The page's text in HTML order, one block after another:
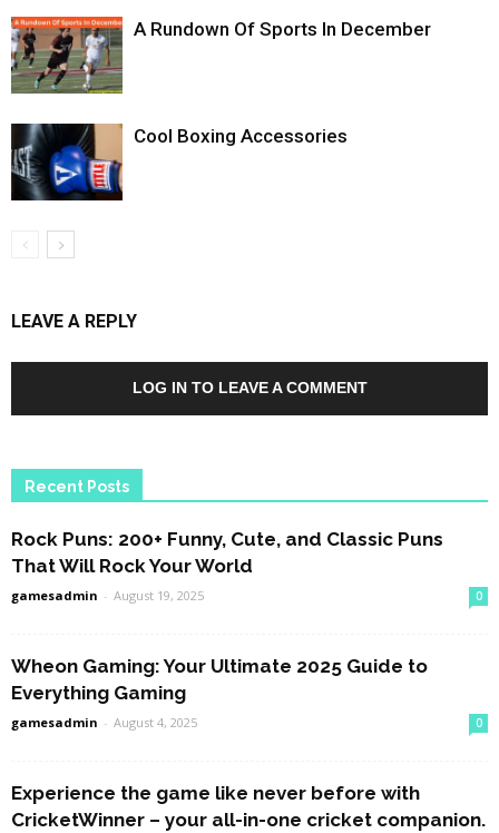
A Rundown Of Sports In December
Cool Boxing Accessories
LEAVE A REPLY
LOG IN TO LEAVE A COMMENT
Recent Posts
Rock Puns: 200+ Funny, Cute, and Classic Puns
That Will Rock Your World
gamesadmin - August 19, 2025 0
Wheon Gaming: Your Ultimate 2025 Guide to
Everything Gaming
gamesadmin - August 4, 2025 0
Experience the game like never before with
CricketWinner – your all-in-one cricket companion.